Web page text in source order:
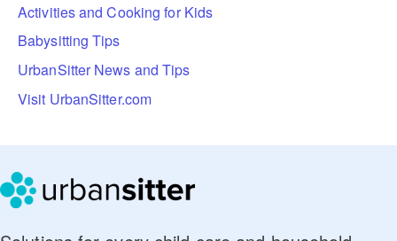
Activities and Cooking for Kids
Babysitting Tips
UrbanSitter News and Tips
Visit UrbanSitter.com